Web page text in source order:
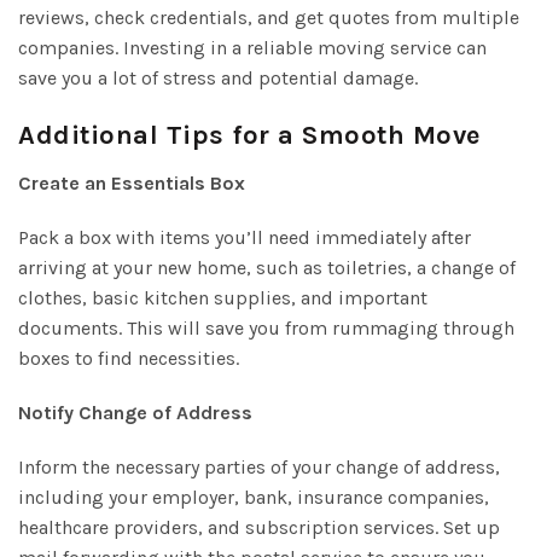
reviews, check credentials, and get quotes from multiple
companies. Investing in a reliable moving service can
save you a lot of stress and potential damage.
Additional Tips for a Smooth Move
Create an Essentials Box
Pack a box with items you’ll need immediately after
arriving at your new home, such as toiletries, a change of
clothes, basic kitchen supplies, and important
documents. This will save you from rummaging through
boxes to find necessities.
Notify Change of Address
Inform the necessary parties of your change of address,
including your employer, bank, insurance companies,
healthcare providers, and subscription services. Set up